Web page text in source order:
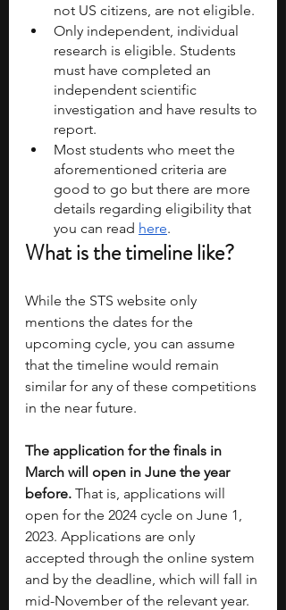
not US citizens, are not eligible.
Only independent, individual
research is eligible. Students
must have completed an
independent scientific
investigation and have results to
report.
Most students who meet the
aforementioned criteria are
good to go but there are more
details regarding eligibility that
you can read here.
What is the timeline like?
While the STS website only
mentions the dates for the
upcoming cycle, you can assume
that the timeline would remain
similar for any of these competitions
in the near future.
The application for the finals in
March will open in June the year
before. That is, applications will
open for the 2024 cycle on June 1,
2023. Applications are only
accepted through the online system
and by the deadline, which will fall in
mid-November of the relevant year.